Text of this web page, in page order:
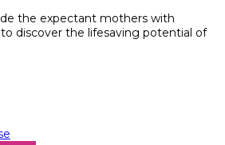
the expectant mothers with
discover the lifesaving potential of